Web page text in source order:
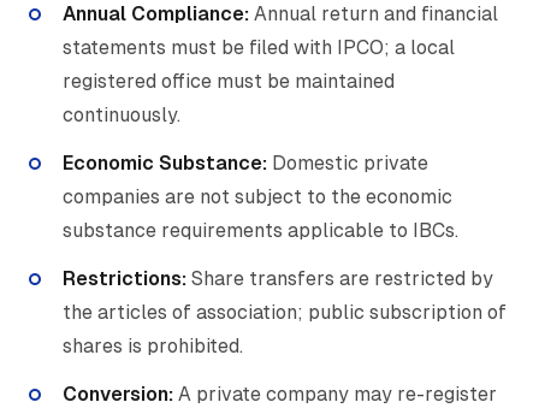
Annual Compliance: Annual return and financial
statements must be filed with IPCO; a local
registered office must be maintained
continuously.
Economic Substance: Domestic private
companies are not subject to the economic
substance requirements applicable to IBCs.
Restrictions: Share transfers are restricted by
the articles of association; public subscription of
shares is prohibited.
Conversion: A private company may re-register